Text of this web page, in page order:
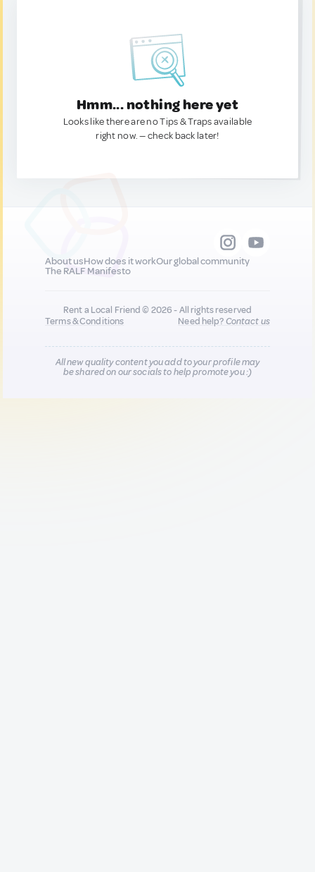
Hmm... nothing here yet
Looks like there are no Tips & Traps available
right now. — check back later!
About usHow does it workOur global community
The RALF Manifesto
Rent a Local Friend © 2026 - All rights reserved
Terms & Conditions
Need help?Contact us
All new quality content you add to your profile may
be shared on our socials to help promote you :)